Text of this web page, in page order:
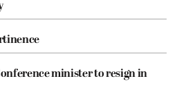
minister to resign in